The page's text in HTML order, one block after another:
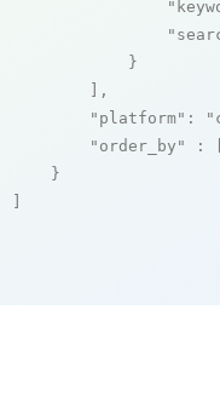
            }
        ],
"platform" :
"order_by"
: [
    }